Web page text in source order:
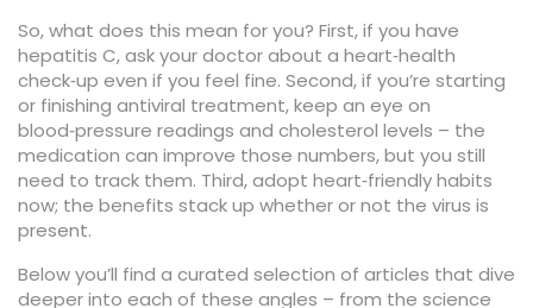
So, what does this mean for you? First, if you have
hepatitis C, ask your doctor about a heart‑health
check‑up even if you feel fine. Second, if you’re starting
or finishing antiviral treatment, keep an eye on
blood‑pressure readings and cholesterol levels – the
medication can improve those numbers, but you still
need to track them. Third, adopt heart‑friendly habits
now; the benefits stack up whether or not the virus is
present.
Below you’ll find a curated selection of articles that dive
deeper into each of these angles – from the science